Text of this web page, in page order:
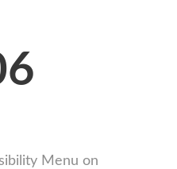
Menu on